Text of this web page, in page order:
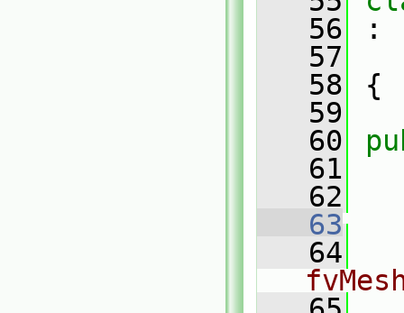
   56
:
   57
   58
{
   59
   60
   61
   62
   63
   64